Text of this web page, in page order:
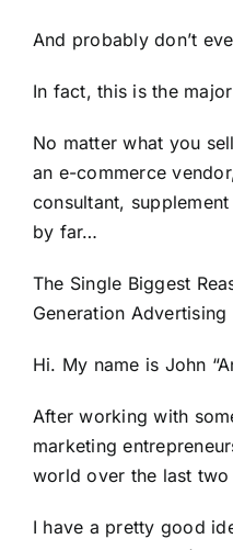
And probably don’t
In fact, this is the
No matter what you
an e-commerce
consultant,
by far…
The Single Biggest
Generation Advertising
Hi. My name is John
After working with
marketing
world over the last
I have a pretty good